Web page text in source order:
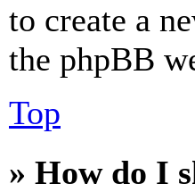
to create a
the phpBB
Top
» How do I